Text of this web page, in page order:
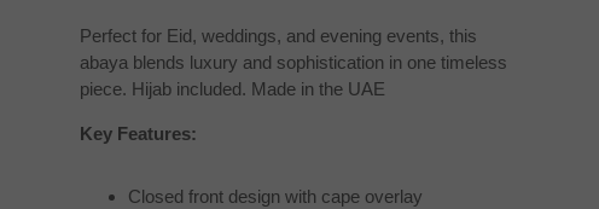
Perfect for Eid, weddings, and evening events, this
abaya blends luxury and sophistication in one timeless
piece. Hijab included. Made in the UAE
Key Features:
Closed front design with cape overlay